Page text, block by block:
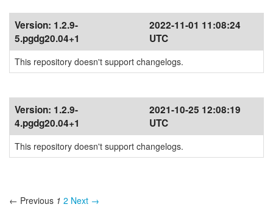
Version: 1.2.9-
5.pgdg20.04+1
2022-11-01 11:08:24
UTC
This repository doesn't support changelogs.
Version: 1.2.9-
4.pgdg20.04+1
2021-10-25 12:08:19
UTC
This repository doesn't support changelogs.
← Previous 1 2 Next →